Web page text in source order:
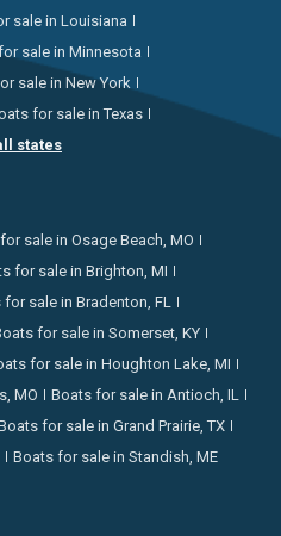
sale in Louisiana
sale in Minnesota
sale in New York
for sale in Texas
states
sale in Osage Beach, MO
for sale in Brighton, MI
for sale in Bradenton, FL
for sale in Somerset, KY
for sale in Houghton Lake, MI
MO
Boats for sale in Antioch, IL
for sale in Grand Prairie, TX
Boats for sale in Standish, ME